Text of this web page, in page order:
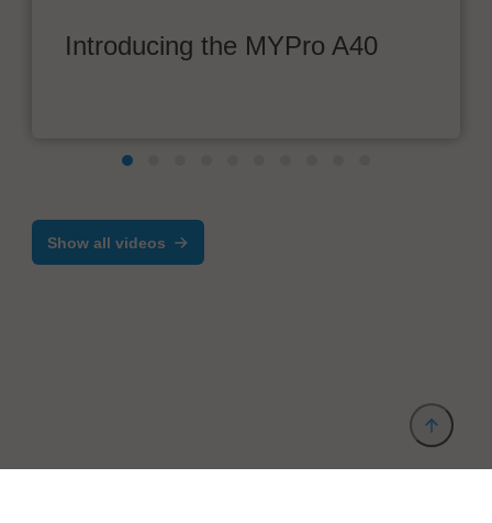
Introducing the MYPro A40
Show all videos